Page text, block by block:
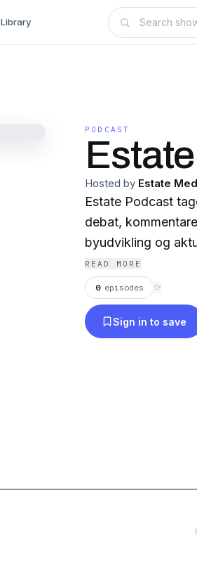
Library
PODCAST
Hosted by Estate
Estate Podcast
debat,
byudvikling og
READ MORE
0 episodes ⟳
Sign in to save